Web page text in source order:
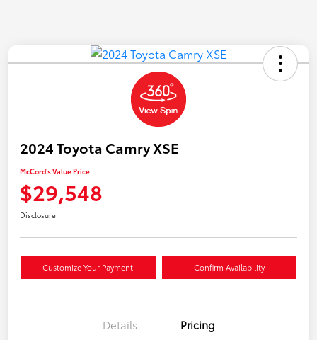
2024 Toyota Camry XSE
McCord's Value Price
$29,548
Disclosure
Customize Your Payment Confirm Availability
Details Pricing